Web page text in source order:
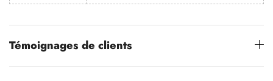
Témoignages de clients